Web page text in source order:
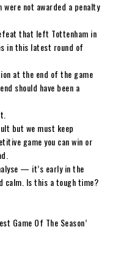
not awarded a penalty
that left Tottenham in
in this latest round of
at the end of the game
should have been a
but we must keep
game you can win or
— it’s early in the
calm. Is this a tough time?
Game Of The Season’